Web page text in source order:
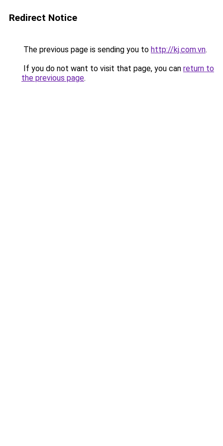
Redirect Notice
The previous page is sending you to http://kj.com.vn.
If you do not want to visit that page, you can return to
the previous page.